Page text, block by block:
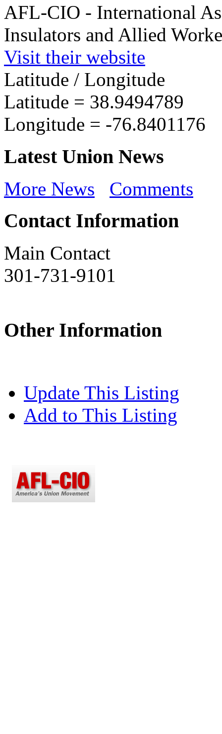
more info
AFL-CIO - International
Insulators and Allied
Visit their website
Latitude / Longitude
Latitude = 38.9494789
Longitude = -76.8401176
Latest Union News
More News Comments
Contact Information
Main Contact
301-731-9101
Other Information
Update This Listing
Add to This Listing